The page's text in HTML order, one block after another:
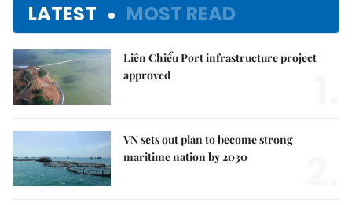
LATEST MOST READ
Liên Chiểu Port infrastructure project
approved
VN sets out plan to become strong
maritime nation by 2030